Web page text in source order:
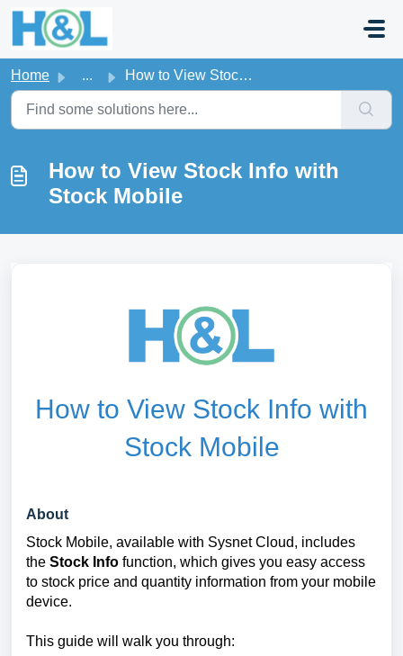
Skip to main content
Home ... How to View Stock Info with Stock Mobile
How to View Stock Info with
Stock Mobile
How to View Stock Info with
Stock Mobile
About
Stock Mobile, available with Sysnet Cloud, includes
the Stock Info function, which gives you easy access
to stock price and quantity information from your mobile
device.
This guide will walk you through: